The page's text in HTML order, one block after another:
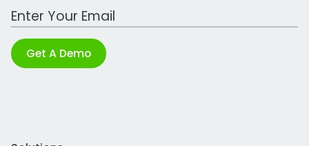
Work Email Address
Get A Demo